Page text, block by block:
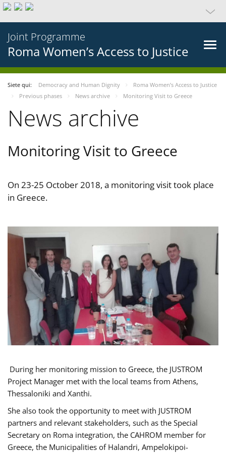
Joint Programme
Roma Women’s Access to Justice
Siete qui: Democracy and Human Dignity
Roma Women’s Access to Justice
Previous phases
News archive Monitoring Visit to Greece
News archive
Monitoring Visit to Greece
On 23-25 October 2018, a monitoring visit took place
in Greece.
During her monitoring mission to Greece, the JUSTROM
Project Manager met with the local teams from Athens,
Thessaloniki and Xanthi.
She also took the opportunity to meet with JUSTROM
partners and relevant stakeholders, such as the Special
Secretary on Roma integration, the CAHROM member for
Greece, the Municipalities of Halandri, Ampelokipoi-